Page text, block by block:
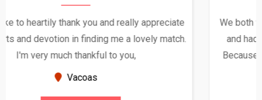
We both were in India during December and January,
and had an opportunity to meet both the families.
Because of your help and support, this relationship